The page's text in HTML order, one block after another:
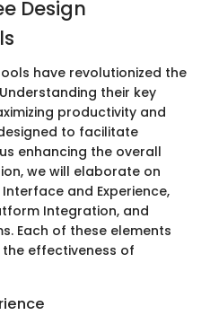
Design
have revolutionized the
their key
productivity and
to facilitate
enhancing the overall
we will elaborate on
and Experience,
Integration, and
Each of these elements
effectiveness of